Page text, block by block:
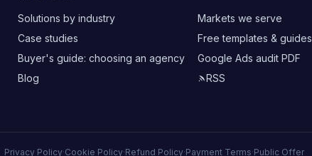
Solutions by industry
Markets we serve
Case studies
Free templates & guides
Buyer's guide: choosing an agency
Google Ads audit PDF
Blog
RSS
Privacy Policy·Cookie Policy·Refund Policy·Payment Terms·Public Offer